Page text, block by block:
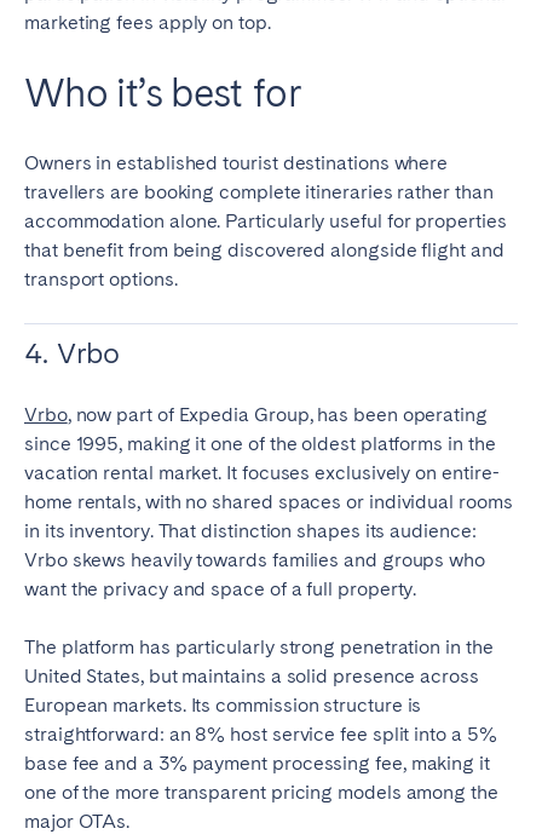
marketing fees apply on top.
Who it’s best for
Owners in established tourist destinations where
travellers are booking complete itineraries rather than
accommodation alone. Particularly useful for properties
that benefit from being discovered alongside flight and
transport options.
4. Vrbo
Vrbo, now part of Expedia Group, has been operating
since 1995, making it one of the oldest platforms in the
vacation rental market. It focuses exclusively on entire-
home rentals, with no shared spaces or individual rooms
in its inventory. That distinction shapes its audience:
Vrbo skews heavily towards families and groups who
want the privacy and space of a full property.
The platform has particularly strong penetration in the
United States, but maintains a solid presence across
European markets. Its commission structure is
straightforward: an 8% host service fee split into a 5%
base fee and a 3% payment processing fee, making it
one of the more transparent pricing models among the
major OTAs.